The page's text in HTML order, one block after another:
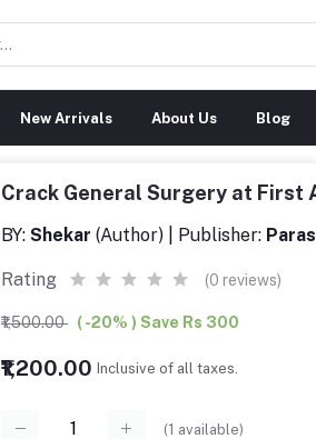
New Arrivals About Us Blog
Crack General Surgery at First
BY: Shekar (Author) | Publisher: Paras
Rating (0 reviews)
₹1,500.00 ( -20% ) Save Rs 300
₹1,200.00 Inclusive of all taxes.
(1 available)